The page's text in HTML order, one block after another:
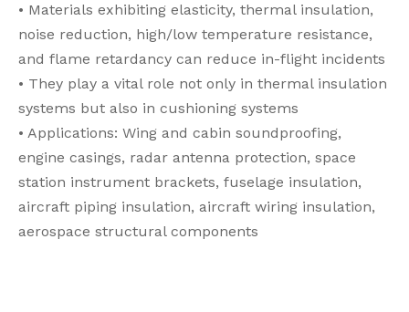
• Materials exhibiting elasticity, thermal insulation,
noise reduction, high/low temperature resistance,
and flame retardancy can reduce in-flight incidents
• They play a vital role not only in thermal insulation
systems but also in cushioning systems
• Applications: Wing and cabin soundproofing,
engine casings, radar antenna protection, space
station instrument brackets, fuselage insulation,
aircraft piping insulation, aircraft wiring insulation,
aerospace structural components